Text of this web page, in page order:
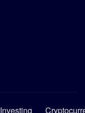
Investing